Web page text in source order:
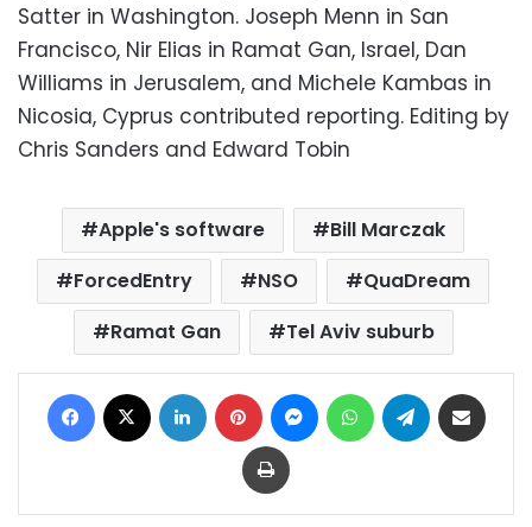
Satter in Washington. Joseph Menn in San
Francisco, Nir Elias in Ramat Gan, Israel, Dan
Williams in Jerusalem, and Michele Kambas in
Nicosia, Cyprus contributed reporting. Editing by
Chris Sanders and Edward Tobin
Apple's software
Bill Marczak
ForcedEntry
NSO
QuaDream
Ramat Gan
Tel Aviv suburb
Facebook LinkedIn Pinterest MessengerWhatsAppTelegram
Print